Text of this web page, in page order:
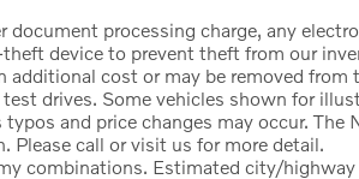
processing charge, any
device to prevent theft from our
cost or may be removed from
drives. Some vehicles shown for
and price changes may occur.
Please call or visit us for more detail.
combinations. Estimated city/highway